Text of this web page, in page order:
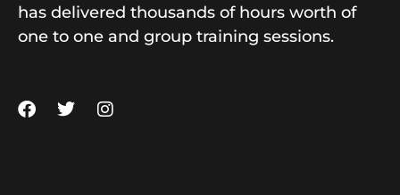
has delivered thousands of hours worth of
one to one and group training sessions.